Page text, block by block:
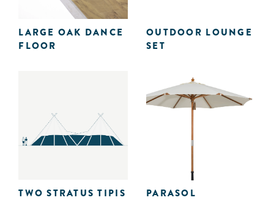
LARGE OAK DANCE
FLOOR
OUTDOOR LOUNGE
SET
TWO STRATUS TIPIS PARASOL